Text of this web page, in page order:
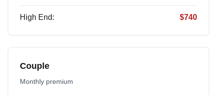
High End: $740
Couple
Monthly premium